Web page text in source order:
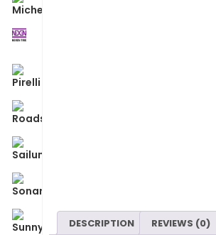
DESCRIPTION REVIEWS (0)